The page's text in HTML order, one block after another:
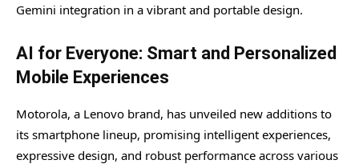
Gemini integration in a vibrant and portable design.
AI for Everyone: Smart and Personalized
Mobile Experiences
Motorola, a Lenovo brand, has unveiled new additions to
its smartphone lineup, promising intelligent experiences,
expressive design, and robust performance across various